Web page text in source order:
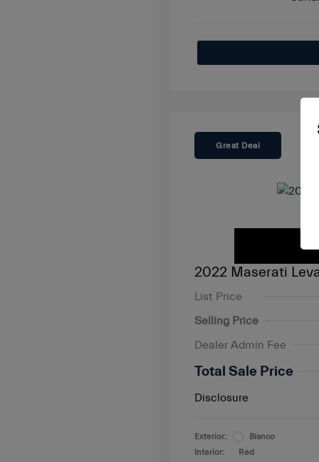
Great Deal
2022 Maserati
List Price
Selling Price
Dealer Admin Fee
Total Sale Price
Disclosure
Exterior:
Bianco
Interior:
Red